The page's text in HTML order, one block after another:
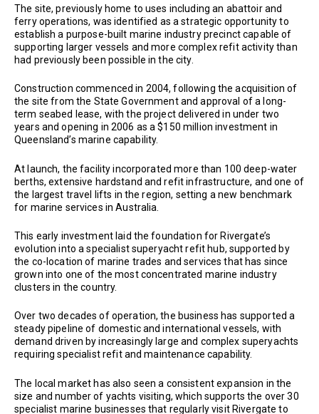
The site, previously home to uses including an abattoir and
ferry operations, was identified as a strategic opportunity to
establish a purpose-built marine industry precinct capable of
supporting larger vessels and more complex refit activity than
had previously been possible in the city.
Construction commenced in 2004, following the acquisition of
the site from the State Government and approval of a long-
term seabed lease, with the project delivered in under two
years and opening in 2006 as a $150 million investment in
Queensland’s marine capability.
At launch, the facility incorporated more than 100 deep-water
berths, extensive hardstand and refit infrastructure, and one of
the largest travel lifts in the region, setting a new benchmark
for marine services in Australia.
This early investment laid the foundation for Rivergate’s
evolution into a specialist superyacht refit hub, supported by
the co-location of marine trades and services that has since
grown into one of the most concentrated marine industry
clusters in the country.
Over two decades of operation, the business has supported a
steady pipeline of domestic and international vessels, with
demand driven by increasingly large and complex superyachts
requiring specialist refit and maintenance capability.
The local market has also seen a consistent expansion in the
size and number of yachts visiting, which supports the over 30
specialist marine businesses that regularly visit Rivergate to